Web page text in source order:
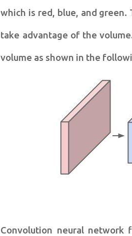
which is red, blue, and
take advantage of the
volume as shown in the
Convolution neural